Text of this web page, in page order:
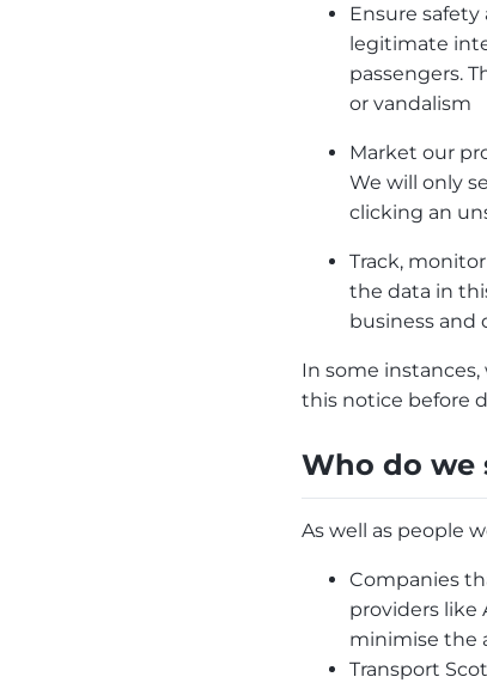
Ensure
legitimate
passengers.
or vandalism
Market our
We will only
clicking an
Track,
the data in
business and
In some
this notice before
Who do we
As well as people
Companies
providers like
minimise the
Transport